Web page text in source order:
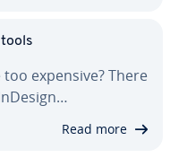
expensive? There
Read more